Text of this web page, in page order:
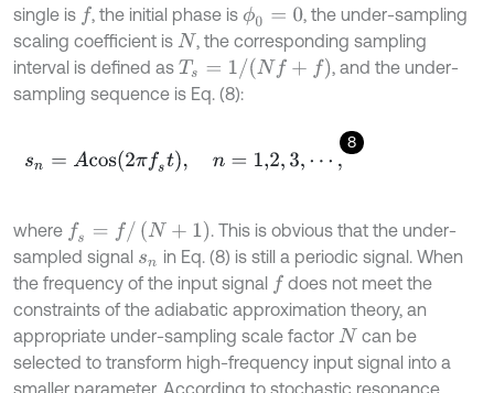
single is f , the initial phase is ϕ0 =0
, the under-sampling
scaling coefficient is N , the corresponding sampling
interval is defined as Ts= 1/( N +f)
, and the under-
sampling sequence is Eq. (8):
8
sn Ac os2πfst, n=1,2 ⋯
where fs= f/(N+1)
. This is obvious that the under-
sampled signal sn in Eq. (8) is still a periodic signal. When
the frequency of the input signal
f does not meet the
constraints of the adiabatic approximation theory, an
appropriate under-sampling scale factor N can be
selected to transform high-frequency input signal into a
smaller parameter. According to stochastic resonance